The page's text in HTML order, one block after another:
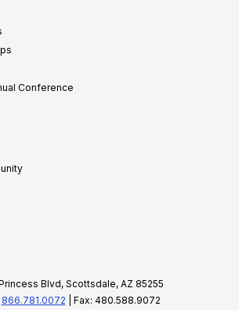
Conference
Blvd, Scottsdale, AZ 85255
866.781.0072 | Fax: 480.588.9072